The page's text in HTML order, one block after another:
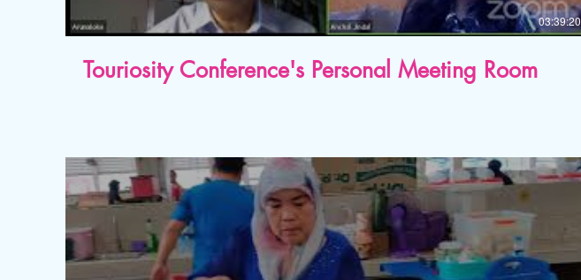
03:39:20
Touriosity Conference's Personal Meeting Room